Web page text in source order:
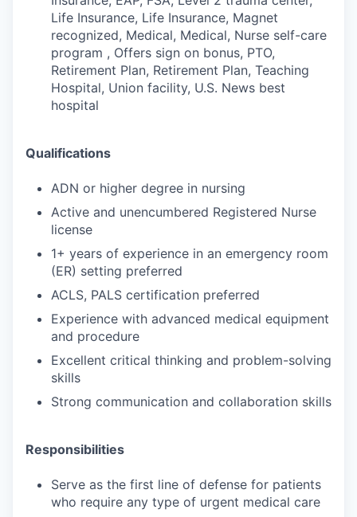
Life Insurance, Life Insurance, Magnet
recognized, Medical, Medical, Nurse self-care
program , Offers sign on bonus, PTO,
Retirement Plan, Retirement Plan, Teaching
Hospital, Union facility, U.S. News best
hospital
Qualifications
ADN or higher degree in nursing
Active and unencumbered Registered Nurse
license
1+ years of experience in an emergency room
(ER) setting preferred
ACLS, PALS certification preferred
Experience with advanced medical equipment
and procedure
Excellent critical thinking and problem-solving
skills
Strong communication and collaboration skills
Responsibilities
Serve as the first line of defense for patients
who require any type of urgent medical care